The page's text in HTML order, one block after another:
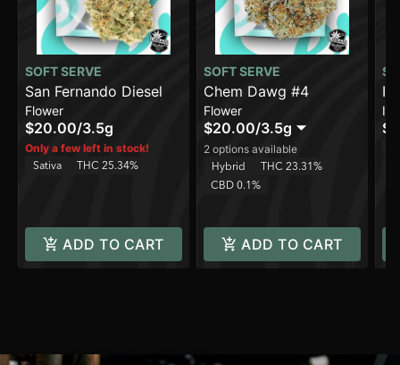
SOFT SERVE
San Fernando Diesel
Flower
$20.00/3.5g
Only a few left in stock!
Sativa
THC 25.34%
ADD TO CART
SOFT SERVE
Chem Dawg #4
Flower
$20.00/3.5g
2 options available
Hybrid
THC 23.31%
CBD 0.1%
ADD TO CART